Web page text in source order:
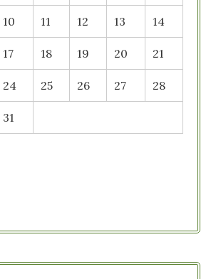
10 11 12 13 14
17 18 19 20 21
24 25 26 27 28
31